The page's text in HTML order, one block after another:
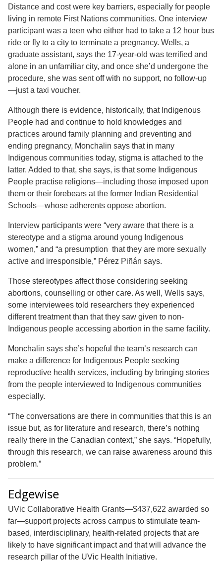
Distance and cost were key barriers, especially for people
living in remote First Nations communities. One interview
participant was a teen who either had to take a 12 hour bus
ride or fly to a city to terminate a pregnancy. Wells, a
graduate assistant, says the 17-year-old was terrified and
alone in an unfamiliar city, and once she’d undergone the
procedure, she was sent off with no support, no follow-up
—just a taxi voucher.
Although there is evidence, historically, that Indigenous
People had and continue to hold knowledges and
practices around family planning and preventing and
ending pregnancy, Monchalin says that in many
Indigenous communities today, stigma is attached to the
latter. Added to that, she says, is that some Indigenous
People practise religions—including those imposed upon
them or their forebears at the former Indian Residential
Schools—whose adherents oppose abortion.
Interview participants were “very aware that there is a
stereotype and a stigma around young Indigenous
women,” and “a presumption that they are more sexually
active and irresponsible,” Pérez Piñán says.
Those stereotypes affect those considering seeking
abortions, counselling or other care. As well, Wells says,
some interviewees told researchers they experienced
different treatment than that they saw given to non-
Indigenous people accessing abortion in the same facility.
Monchalin says she’s hopeful the team’s research can
make a difference for Indigenous People seeking
reproductive health services, including by bringing stories
from the people interviewed to Indigenous communities
especially.
“The conversations are there in communities that this is an
issue but, as for literature and research, there’s nothing
really there in the Canadian context,” she says. “Hopefully,
through this research, we can raise awareness around this
problem.”
Edgewise
UVic Collaborative Health Grants—$437,622 awarded so
far—support projects across campus to stimulate team-
based, interdisciplinary, health-related projects that are
likely to have significant impact and that will advance the
research pillar of the UVic Health Initiative.